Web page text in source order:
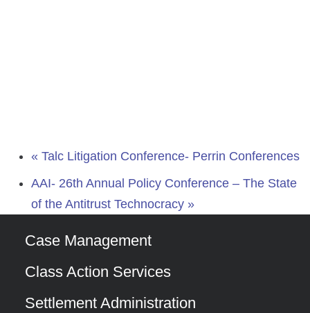
« Talc Litigation Conference- Perrin Conferences
AAI- 26th Annual Policy Conference – The State
of the Antitrust Technocracy »
Case Management
Class Action Services
Settlement Administration